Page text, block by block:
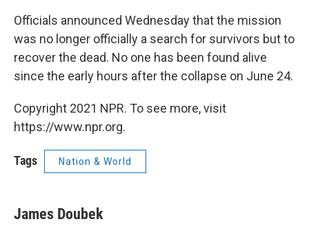
Officials announced Wednesday that the mission
was no longer officially a search for survivors but to
recover the dead. No one has been found alive
since the early hours after the collapse on June 24.
Copyright 2021 NPR. To see more, visit
https://www.npr.org.
Tags Nation & World
James Doubek